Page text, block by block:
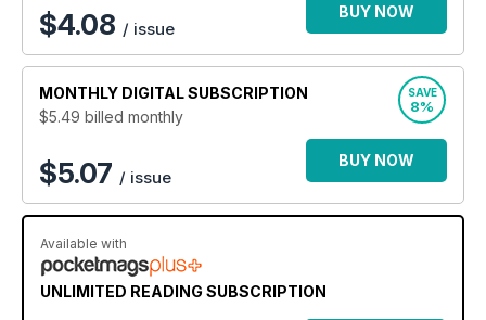
$4.08 / issue
BUY NOW
MONTHLY DIGITAL SUBSCRIPTION
$5.49 billed monthly
SAVE
8%
$5.07 / issue
BUY NOW
Available with
UNLIMITED READING SUBSCRIPTION